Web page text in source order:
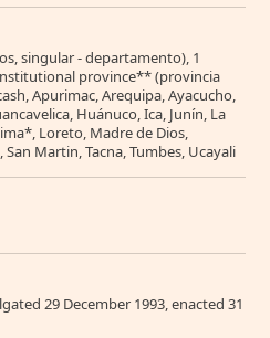
singular - departamento), 1
province** (provincia
Apurimac, Arequipa, Ayacucho,
Huánuco, Ica, Junín, La
Loreto, Madre de Dios,
Martin, Tacna, Tumbes, Ucayali
29 December 1993, enacted 31